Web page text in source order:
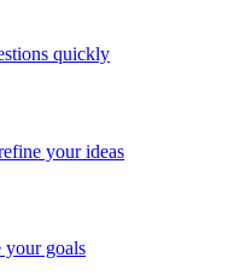
quickly
your ideas
your goals